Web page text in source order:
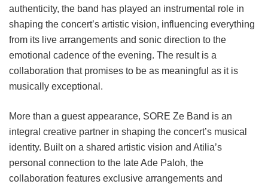
authenticity, the band has played an instrumental role in
shaping the concert’s artistic vision, influencing everything
from its live arrangements and sonic direction to the
emotional cadence of the evening. The result is a
collaboration that promises to be as meaningful as it is
musically exceptional.
More than a guest appearance, SORE Ze Band is an
integral creative partner in shaping the concert’s musical
identity. Built on a shared artistic vision and Atilia’s
personal connection to the late Ade Paloh, the
collaboration features exclusive arrangements and